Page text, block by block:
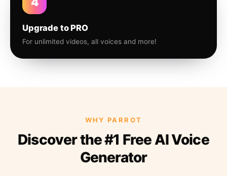
Upgrade to PRO
For unlimited videos, all voices and more!
WHY PARROT
Discover the #1 Free AI Voice
Generator